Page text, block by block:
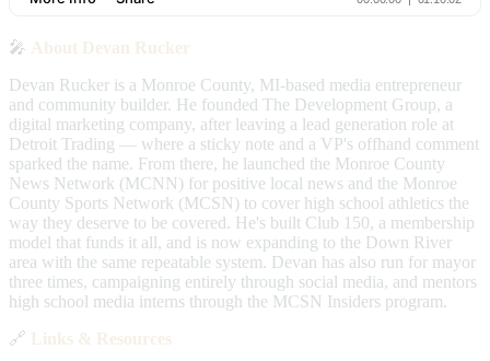
🎤 About Devan Rucker
Devan Rucker is a Monroe County, MI-based media entrepreneur
and community builder. He founded The Development Group, a
digital marketing company, after leaving a lead generation role at
Detroit Trading — where a sticky note and a VP's offhand comment
sparked the name. From there, he launched the Monroe County
News Network (MCNN) for positive local news and the Monroe
County Sports Network (MCSN) to cover high school athletics the
way they deserve to be covered. He's built Club 150, a membership
model that funds it all, and is now expanding to the Down River
area with the same repeatable system. Devan has also run for mayor
three times, campaigning entirely through social media, and mentors
high school media interns through the MCSN Insiders program.
🔗 Links & Resources